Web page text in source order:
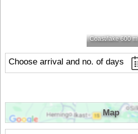
Coast/lake 600 m
Choose arrival and no. of days
Map